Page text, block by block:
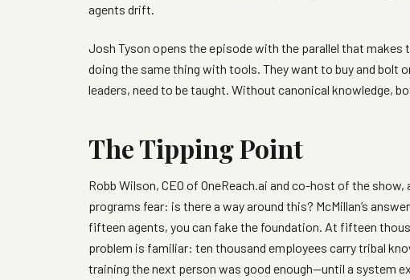
agents drift.
Josh Tyson opens the episode with the parallel that
doing the same thing with tools. They want to buy and bolt
leaders, need to be taught. Without canonical knowledge,
The Tipping Point
Robb Wilson, CEO of OneReach.ai and co-host of the
programs fear: is there a way around this? McMillan’s
fifteen agents, you can fake the foundation. At fifteen
problem is familiar: ten thousand employees carry tribal
training the next person was good enough—until a system